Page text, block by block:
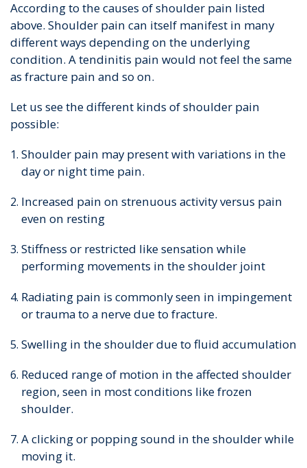
According to the causes of shoulder pain listed
above. Shoulder pain can itself manifest in many
different ways depending on the underlying
condition. A tendinitis pain would not feel the same
as fracture pain and so on.
Let us see the different kinds of shoulder pain
possible:
Shoulder pain may present with variations in the
day or night time pain.
Increased pain on strenuous activity versus pain
even on resting
Stiffness or restricted like sensation while
performing movements in the shoulder joint
Radiating pain is commonly seen in impingement
or trauma to a nerve due to fracture.
Swelling in the shoulder due to fluid accumulation
Reduced range of motion in the affected shoulder
region, seen in most conditions like frozen
shoulder.
A clicking or popping sound in the shoulder while
moving it.